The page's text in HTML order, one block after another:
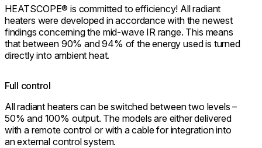
HEATSCOPE® is committed to efficiency! All radiant
heaters were developed in accordance with the newest
findings concerning the mid-wave IR range. This means
that between 90% and 94% of the energy used is turned
directly into ambient heat.
Full control
All radiant heaters can be switched between two levels –
50% and 100% output. The models are either delivered
with a remote control or with a cable for integration into
an external control system.